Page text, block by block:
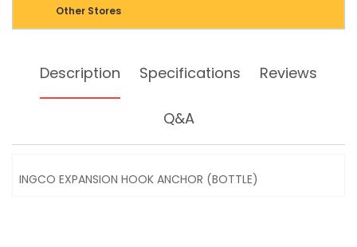
Other Stores
Description Specifications Reviews
Q&A
INGCO EXPANSION HOOK ANCHOR (BOTTLE)